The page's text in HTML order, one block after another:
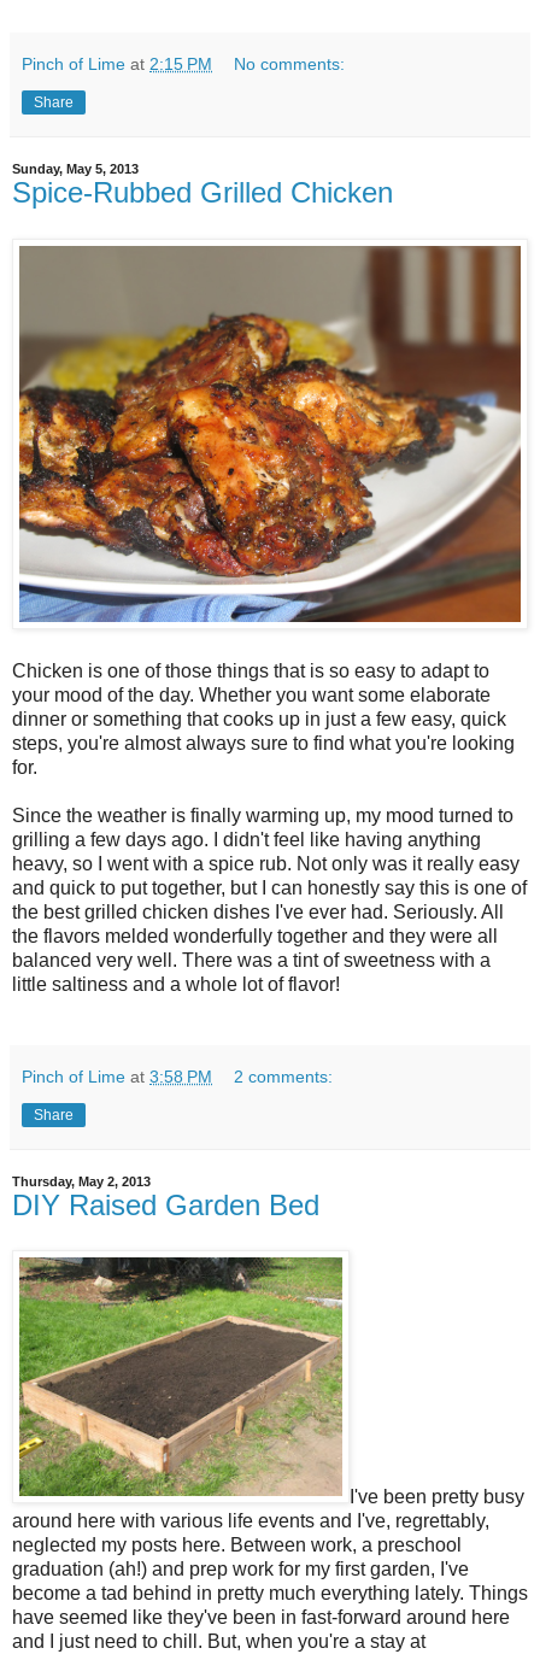
Pinch of Lime at 2:15 PM No comments:
Share
Sunday, May 5, 2013
Spice-Rubbed Grilled Chicken
Chicken is one of those things that is so easy to adapt to
your mood of the day. Whether you want some elaborate
dinner or something that cooks up in just a few easy, quick
steps, you're almost always sure to find what you're looking
for.
Since the weather is finally warming up, my mood turned to
grilling a few days ago. I didn't feel like having anything
heavy, so I went with a spice rub. Not only was it really easy
and quick to put together, but I can honestly say this is one of
the best grilled chicken dishes I've ever had. Seriously. All
the flavors melded wonderfully together and they were all
balanced very well. There was a tint of sweetness with a
little saltiness and a whole lot of flavor!
Pinch of Lime at 3:58 PM 2 comments:
Share
Thursday, May 2, 2013
DIY Raised Garden Bed
I've been pretty busy
around here with various life events and I've, regrettably,
neglected my posts here. Between work, a preschool
graduation (ah!) and prep work for my first garden, I've
become a tad behind in pretty much everything lately. Things
have seemed like they've been in fast-forward around here
and I just need to chill. But, when you're a stay at